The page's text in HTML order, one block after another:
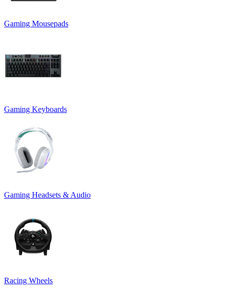
Gaming Mousepads
Gaming Keyboards
Gaming Headsets & Audio
Racing Wheels